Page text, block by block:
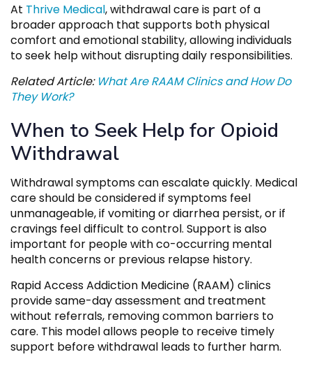
At Thrive Medical, withdrawal care is part of a
broader approach that supports both physical
comfort and emotional stability, allowing individuals
to seek help without disrupting daily responsibilities.
Related Article: What Are RAAM Clinics and How Do
They Work?
When to Seek Help for Opioid
Withdrawal
Withdrawal symptoms can escalate quickly. Medical
care should be considered if symptoms feel
unmanageable, if vomiting or diarrhea persist, or if
cravings feel difficult to control. Support is also
important for people with co-occurring mental
health concerns or previous relapse history.
Rapid Access Addiction Medicine (RAAM) clinics
provide same-day assessment and treatment
without referrals, removing common barriers to
care. This model allows people to receive timely
support before withdrawal leads to further harm.